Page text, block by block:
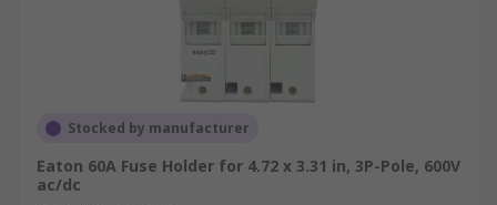
In manufacturing, fuse holders are essential for
electrical damage. They’re used in control
Stocked by manufacturer
Eaton 60A Fuse Holder for 4.72 x 3.31 in, 3P-Pole, 600V
ac/dc